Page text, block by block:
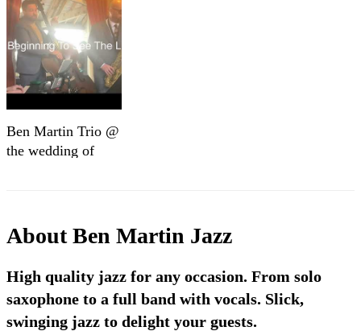
Ben Martin Trio @
the wedding of
AboutBen Martin Jazz
High quality jazz for any occasion. From solo
saxophone to a full band with vocals. Slick,
swinging jazz to delight your guests.